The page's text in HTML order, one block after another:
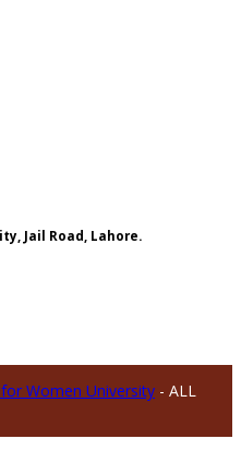
Jail Road, Lahore.
Women University - ALL